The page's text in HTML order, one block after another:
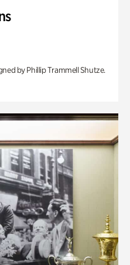
by Phillip Trammell Shutze.